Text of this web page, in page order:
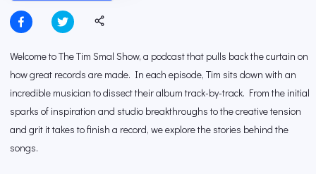
Welcome to The Tim Smal Show, a podcast that pulls back the curtain on
how great records are made. In each episode, Tim sits down with an
incredible musician to dissect their album track-by-track. From the initial
sparks of inspiration and studio breakthroughs to the creative tension
and grit it takes to finish a record, we explore the stories behind the
songs.